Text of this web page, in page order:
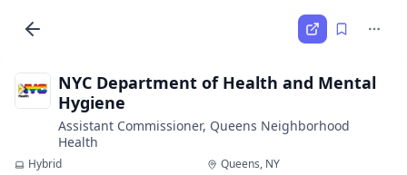
NYC Department of Health and Mental
Hygiene
Assistant Commissioner, Queens Neighborhood
Health
Hybrid
Queens, NY